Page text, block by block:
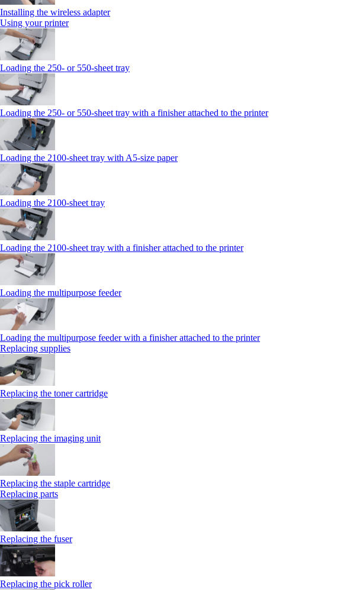
Installing the wireless adapter
Using your printer
Loading the 250‑ or 550‑sheet tray
Loading the 250‑ or 550‑sheet tray with a finisher attached to the printer
Loading the 2100‑sheet tray with A5‑size paper
Loading the 2100‑sheet tray
Loading the 2100‑sheet tray with a finisher attached to the printer
Loading the multipurpose feeder
Loading the multipurpose feeder with a finisher attached to the printer
Replacing supplies
Replacing the toner cartridge
Replacing the imaging unit
Replacing the staple cartridge
Replacing parts
Replacing the fuser
Replacing the pick roller